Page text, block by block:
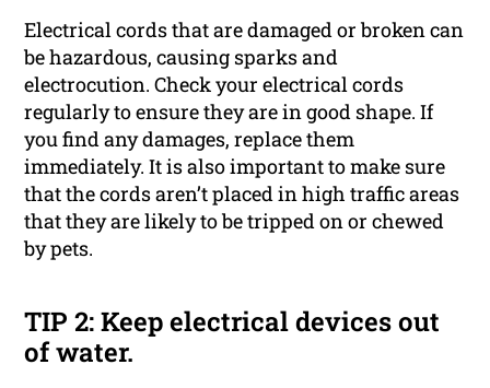
Electrical cords that are damaged or broken can
be hazardous, causing sparks and
electrocution. Check your electrical cords
regularly to ensure they are in good shape. If
you find any damages, replace them
immediately. It is also important to make sure
that the cords aren’t placed in high traffic areas
that they are likely to be tripped on or chewed
by pets.
TIP 2: Keep electrical devices out
of water.